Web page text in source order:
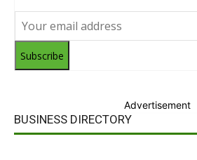
Subscribe
Advertisement
BUSINESS DIRECTORY